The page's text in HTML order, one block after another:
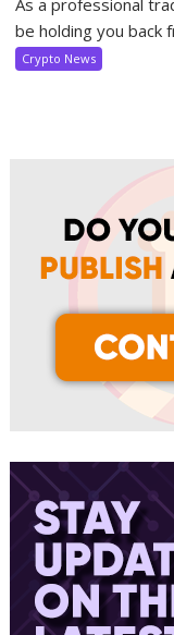
As a professional
be holding you back
Crypto News